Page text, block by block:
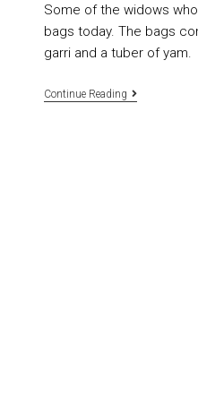
Some of the widows
bags today. The bags
garri and a tuber of yam.
Continue Reading